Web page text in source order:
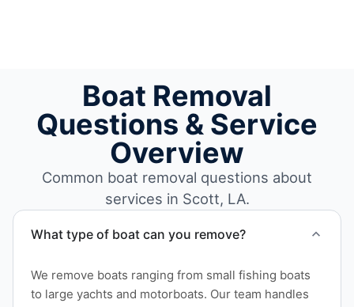
Boat Removal
Questions & Service
Overview
Common boat removal questions about
services in Scott, LA.
What type of boat can you remove?
We remove boats ranging from small fishing boats
to large yachts and motorboats. Our team handles